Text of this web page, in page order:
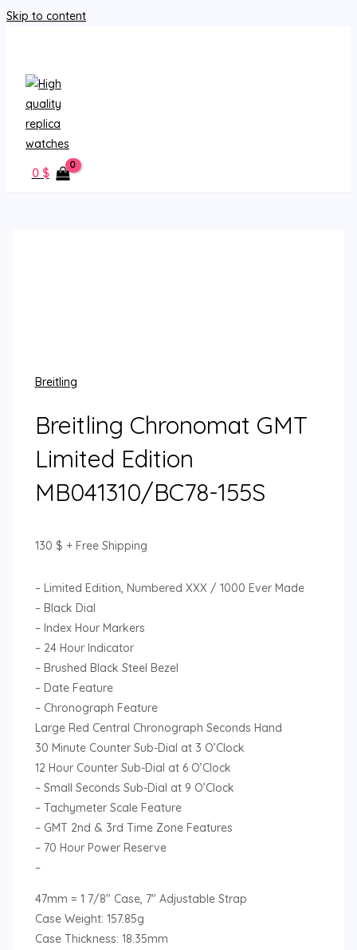
Skip to content
0 $
Breitling
Breitling Chronomat GMT
Limited Edition
MB041310/BC78-155S
130 $ + Free Shipping
– Limited Edition, Numbered XXX / 1000 Ever Made
– Black Dial
– Index Hour Markers
– 24 Hour Indicator
– Brushed Black Steel Bezel
– Date Feature
– Chronograph Feature
Large Red Central Chronograph Seconds Hand
30 Minute Counter Sub-Dial at 3 O’Clock
12 Hour Counter Sub-Dial at 6 O’Clock
– Small Seconds Sub-Dial at 9 O’Clock
– Tachymeter Scale Feature
– GMT 2nd & 3rd Time Zone Features
– 70 Hour Power Reserve
–
47mm = 1 7/8″ Case, 7″ Adjustable Strap
Case Weight: 157.85g
Case Thickness: 18.35mm